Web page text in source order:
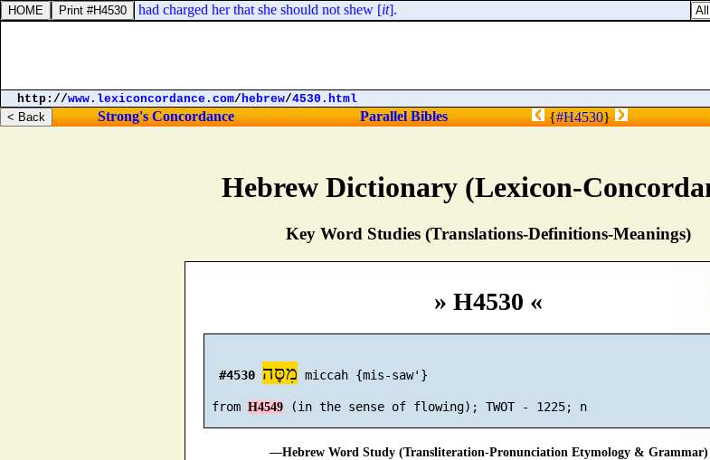
Hebrew Dictionary (Lexicon-
Key Word Studies (Translations-Definitions-Meanings)
» H4530 «
#4530 מִסָּה miccah {mis-saw'}
from H4549
—Hebrew Word Study (Transliteration-Pronunciation Etymology & Grammar)
for Mordecai had charged her that she should not shew [ it].
http://www.lexiconcordance.com/hebrew/4530.html
Strong's Concordance Parallel Bibles {#H4530}